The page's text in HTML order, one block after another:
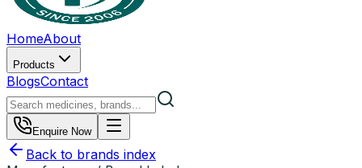
HomeAbout
Products
BlogsContact
Enquire Now
Back to brands index